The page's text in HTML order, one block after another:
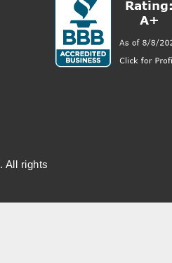
. All rights